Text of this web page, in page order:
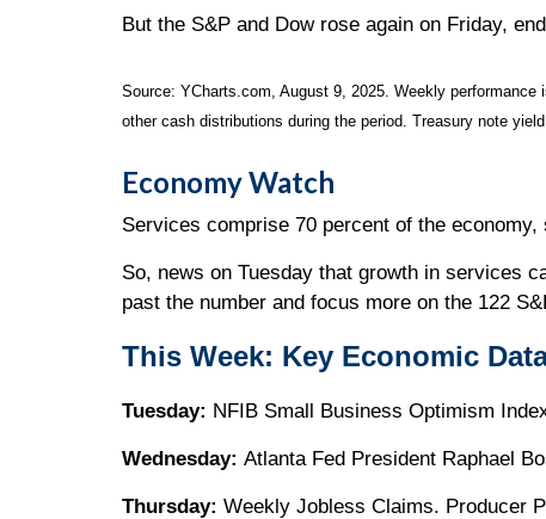
But the S&P and Dow rose again on Friday,
Source: YCharts.com, August 9, 2025. Weekly
other cash distributions during the period. Treasury note
Economy Watch
Services comprise 70 percent of the
So, news on Tuesday that growth in services
past the number and focus more on the 122
This Week: Key Economic
Tuesday: NFIB Small Business Optimism
Wednesday: Atlanta Fed President Raphael
Thursday: Weekly Jobless Claims. Producer